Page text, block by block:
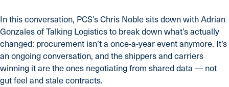
In this conversation, PCS’s Chris Noble sits down with Adrian
Gonzales of Talking Logistics to break down what’s actually
changed: procurement isn’t a once-a-year event anymore. It’s
an ongoing conversation, and the shippers and carriers
winning it are the ones negotiating from shared data — not
gut feel and stale contracts.